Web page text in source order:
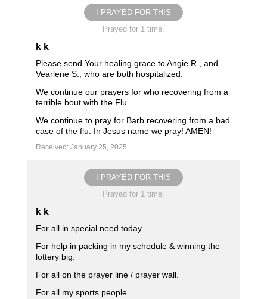
I PRAYED FOR THIS
Prayed for 1 time.
k k
Please send Your healing grace to Angie R., and
Vearlene S., who are both hospitalized.
We continue our prayers for who recovering from a
terrible bout with the Flu.
We continue to pray for Barb recovering from a bad
case of the flu. In Jesus name we pray! AMEN!
Received: January 25, 2025
I PRAYED FOR THIS
Prayed for 1 time.
k k
For all in special need today.
For help in packing in my schedule & winning the
lottery big.
For all on the prayer line / prayer wall.
For all my sports people.